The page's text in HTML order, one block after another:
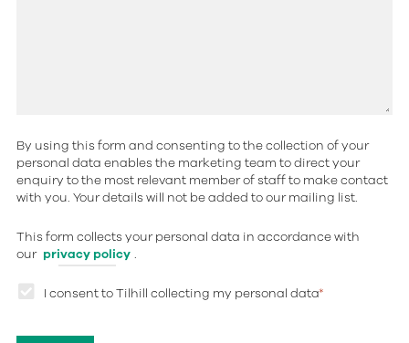
By using this form and consenting to the collection of your
personal data enables the marketing team to direct your
enquiry to the most relevant member of staff to make contact
with you. Your details will not be added to our mailing list.
This form collects your personal data in accordance with
our privacy policy .
I consent to Tilhill collecting my personal data*